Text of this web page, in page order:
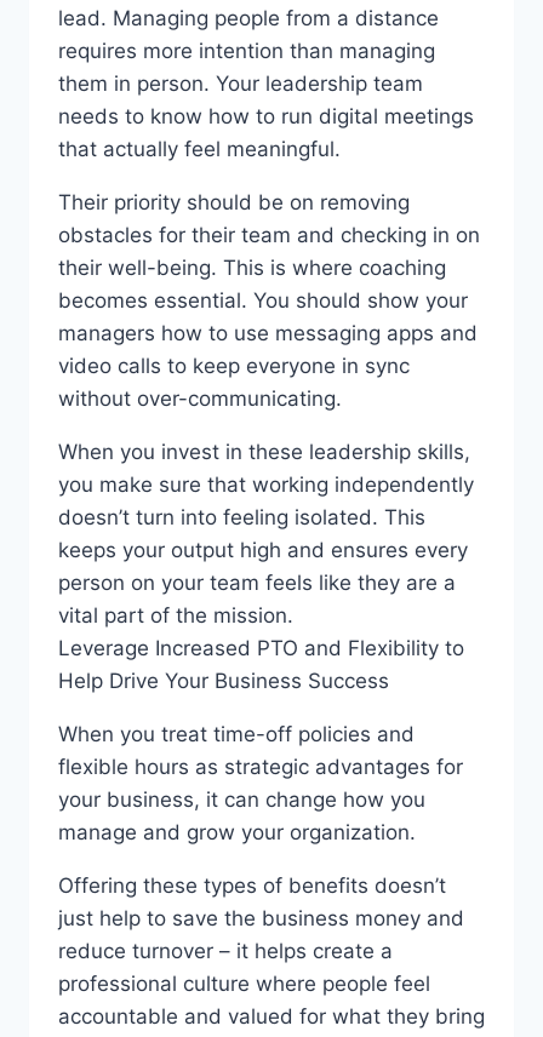
lead. Managing people from a distance
requires more intention than managing
them in person. Your leadership team
needs to know how to run digital meetings
that actually feel meaningful.
Their priority should be on removing
obstacles for their team and checking in on
their well-being. This is where coaching
becomes essential. You should show your
managers how to use messaging apps and
video calls to keep everyone in sync
without over-communicating.
When you invest in these leadership skills,
you make sure that working independently
doesn’t turn into feeling isolated. This
keeps your output high and ensures every
person on your team feels like they are a
vital part of the mission.
Leverage Increased PTO and Flexibility to
Help Drive Your Business Success
When you treat time-off policies and
flexible hours as strategic advantages for
your business, it can change how you
manage and grow your organization.
Offering these types of benefits doesn’t
just help to save the business money and
reduce turnover – it helps create a
professional culture where people feel
accountable and valued for what they bring